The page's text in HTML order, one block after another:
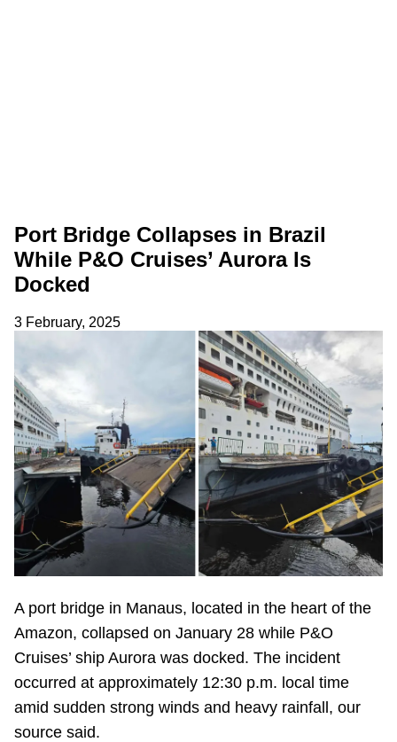
Port Bridge Collapses in Brazil
While P&O Cruises’ Aurora Is
Docked
3 February, 2025
A port bridge in Manaus, located in the heart of the
Amazon, collapsed on January 28 while P&O
Cruises’ ship Aurora was docked. The incident
occurred at approximately 12:30 p.m. local time
amid sudden strong winds and heavy rainfall, our
source said.